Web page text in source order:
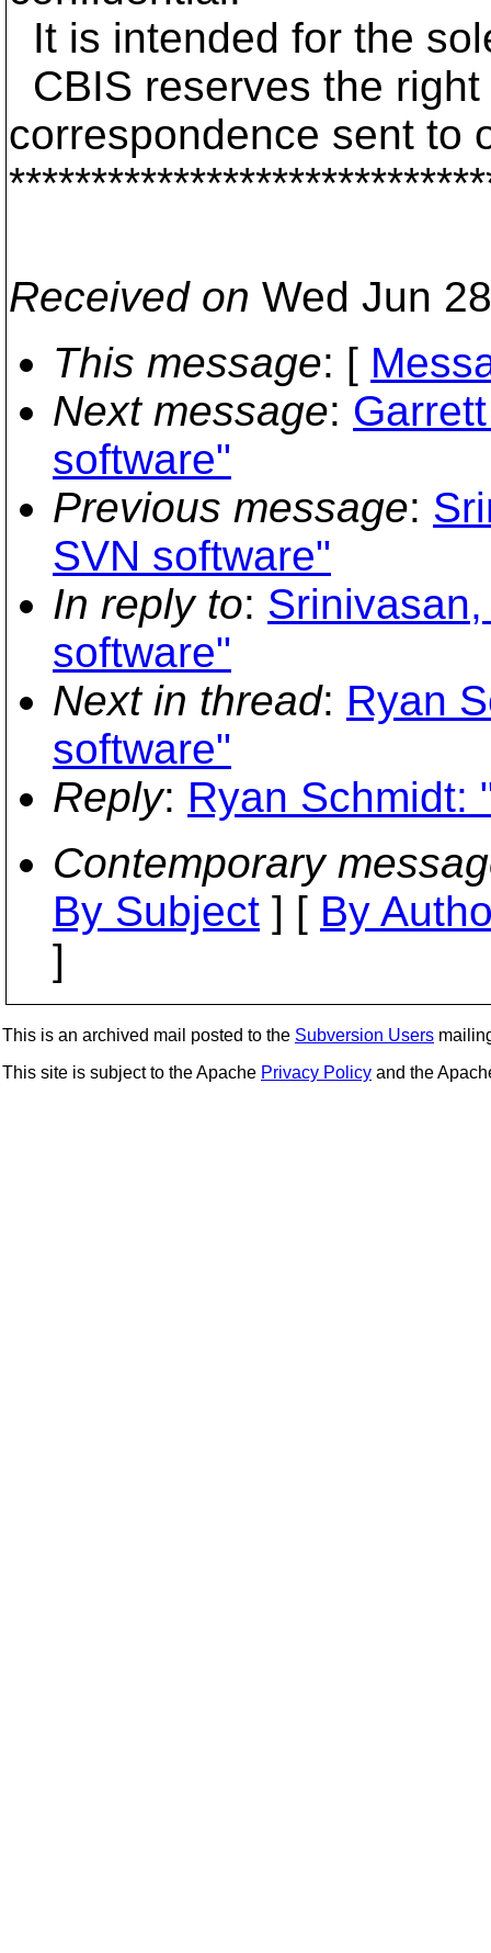
It is intended for the
CBIS reserves the
correspondence sent to
Received on Wed Jun
This message: [
Next message:
software"
Previous message:
SVN software"
In reply to:
software"
Next in thread: Ryan
software"
Reply: Ryan Schmidt:
Contemporary
By Subject ] [ By
]
This is an archived mail posted to the Subversion Users
This site is subject to the Apache Privacy Policy and the